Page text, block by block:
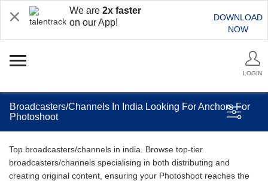
We are 2x faster
on our App!
DOWNLOAD
NOW
LOGIN
Broadcasters/Channels In India Looking For Anchors For
Photoshoot
Top broadcasters/channels in india. Browse top-tier
broadcasters/channels specialising in both distributing and
creating original content, ensuring your Photoshoot reaches the